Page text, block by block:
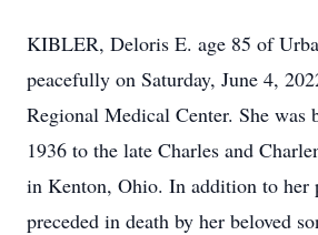
KIBLER, Deloris E. age 85 of
peacefully on Saturday, June 4,
Regional Medical Center. She was
1936 to the late Charles and
in Kenton, Ohio. In addition to her
preceded in death by her beloved